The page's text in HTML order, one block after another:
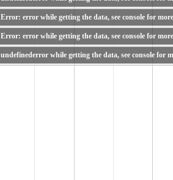
Error: error while getting the data, see console for
Error: error while getting the data, see console for
undefinederror while getting the data, see console for